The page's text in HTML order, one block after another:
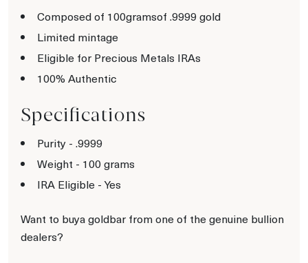
Composed of 100gramsof .9999 gold
Limited mintage
Eligible for Precious Metals IRAs
100% Authentic
Specifications
Purity - .9999
Weight - 100 grams
IRA Eligible - Yes
Want to buya goldbar from one of the genuine bullion
dealers?